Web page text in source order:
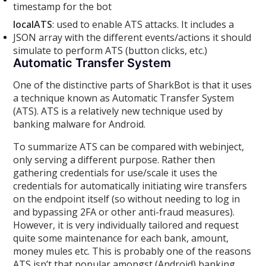
timestamp for the bot
localATS: used to enable ATS attacks. It includes a
JSON array with the different events/actions it should
simulate to perform ATS (button clicks, etc.)
Automatic Transfer System
One of the distinctive parts of SharkBot is that it uses
a technique known as Automatic Transfer System
(ATS). ATS is a relatively new technique used by
banking malware for Android.
To summarize ATS can be compared with webinject,
only serving a different purpose. Rather then
gathering credentials for use/scale it uses the
credentials for automatically initiating wire transfers
on the endpoint itself (so without needing to log in
and bypassing 2FA or other anti-fraud measures).
However, it is very individually tailored and request
quite some maintenance for each bank, amount,
money mules etc. This is probably one of the reasons